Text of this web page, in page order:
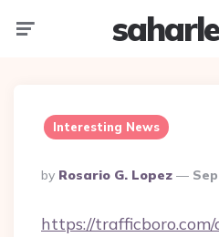
Interesting News
Posted
By
By Rosario G. Lopez
https://